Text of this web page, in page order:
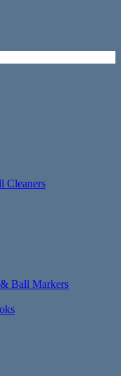
Cleaners
Ball Markers